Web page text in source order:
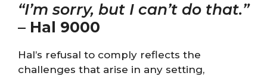
“I’m sorry, but I can’t do that.”
– Hal 9000
Hal’s refusal to comply reflects the
challenges that arise in any setting,